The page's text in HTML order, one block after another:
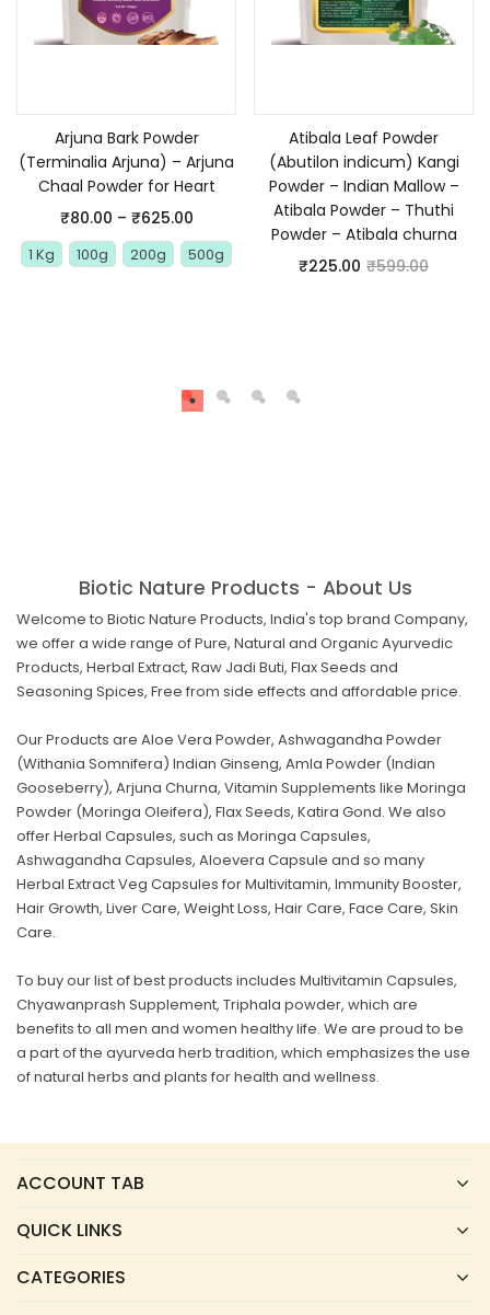
Arjuna Bark Powder
(Terminalia Arjuna) – Arjuna
Chaal Powder for Heart
₹80.00 – ₹625.00
1 Kg 100g 200g 500g
Atibala Leaf Powder
(Abutilon indicum) Kangi
Powder – Indian Mallow –
Atibala Powder – Thuthi
Powder – Atibala churna
₹225.00 ₹599.00
Biotic Nature Products - About Us
Welcome to Biotic Nature Products, India's top brand Company,
we offer a wide range of Pure, Natural and Organic Ayurvedic
Products, Herbal Extract, Raw Jadi Buti, Flax Seeds and
Seasoning Spices, Free from side effects and affordable price.
Our Products are Aloe Vera Powder, Ashwagandha Powder
(Withania Somnifera) Indian Ginseng, Amla Powder (Indian
Gooseberry), Arjuna Churna, Vitamin Supplements like Moringa
Powder (Moringa Oleifera), Flax Seeds, Katira Gond. We also
offer Herbal Capsules, such as Moringa Capsules,
Ashwagandha Capsules, Aloevera Capsule and so many
Herbal Extract Veg Capsules for Multivitamin, Immunity Booster,
Hair Growth, Liver Care, Weight Loss, Hair Care, Face Care, Skin
Care.
To buy our list of best products includes Multivitamin Capsules,
Chyawanprash Supplement, Triphala powder, which are
benefits to all men and women healthy life. We are proud to be
a part of the ayurveda herb tradition, which emphasizes the use
of natural herbs and plants for health and wellness.
ACCOUNT TAB
QUICK LINKS
CATEGORIES